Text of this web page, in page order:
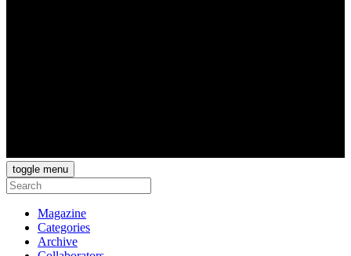
toggle menu
Magazine
Categories
Archive